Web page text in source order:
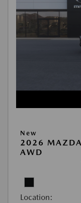
New
2026 MAZDA
AWD
Location: